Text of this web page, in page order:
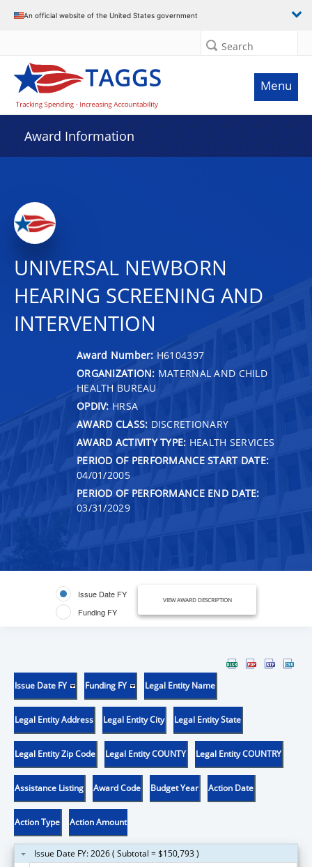
An official website of the United States government
Search
Menu
Award Information
UNIVERSAL NEWBORN
HEARING SCREENING AND
INTERVENTION
Award Number: H6104397
ORGANIZATION: MATERNAL AND CHILD
HEALTH BUREAU
OPDIV: HRSA
AWARD CLASS: DISCRETIONARY
AWARD ACTIVITY TYPE: HEALTH SERVICES
PERIOD OF PERFORMANCE START DATE:
04/01/2005
PERIOD OF PERFORMANCE END DATE:
03/31/2029
Issue Date FY
Funding FY
VIEW AWARD DESCRIPTION
Issue Date FY Funding FY Legal Entity Name
Legal Entity Address Legal Entity City Legal Entity State
Legal Entity Zip Code Legal Entity COUNTY Legal Entity COUNTRY
Assistance Listing Award Code Budget Year Action Date
Action Type Action Amount
Issue Date FY: 2026 ( Subtotal = $150,793 )